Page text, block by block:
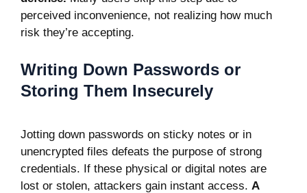
perceived inconvenience, not realizing how much
risk they’re accepting.
Writing Down Passwords or
Storing Them Insecurely
Jotting down passwords on sticky notes or in
unencrypted files defeats the purpose of strong
credentials. If these physical or digital notes are
lost or stolen, attackers gain instant access. A